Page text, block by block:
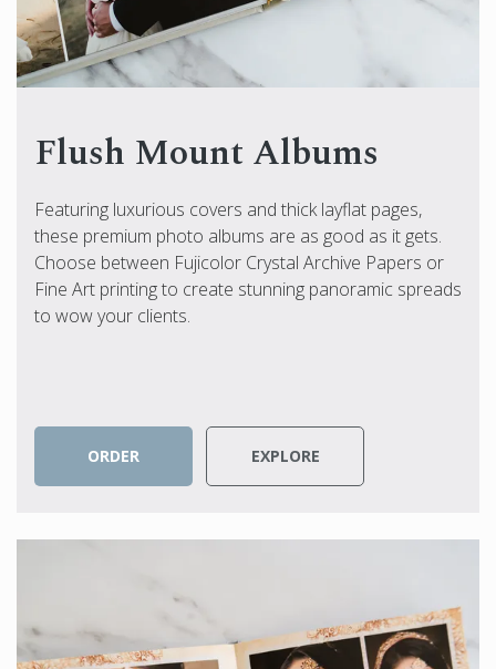
Flush Mount Albums
Featuring luxurious covers and thick layflat pages,
these premium photo albums are as good as it gets.
Choose between Fujicolor Crystal Archive Papers or
Fine Art printing to create stunning panoramic spreads
to wow your clients.
ORDER EXPLORE